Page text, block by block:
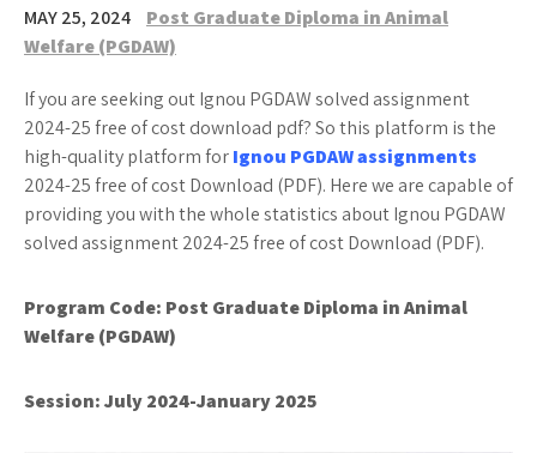
MAY 25, 2024
Post Graduate Diploma in Animal
Welfare (PGDAW)
If you are seeking out Ignou PGDAW solved assignment
2024-25 free of cost download pdf? So this platform is the
high-quality platform forIgnou PGDAW assignments
2024-25 free of cost Download (PDF). Here we are capable of
providing you with the whole statistics about Ignou PGDAW
solved assignment 2024-25 free of cost Download (PDF).
Program Code: Post Graduate Diploma in Animal
Welfare (PGDAW)
Session:July 2024-January 2025